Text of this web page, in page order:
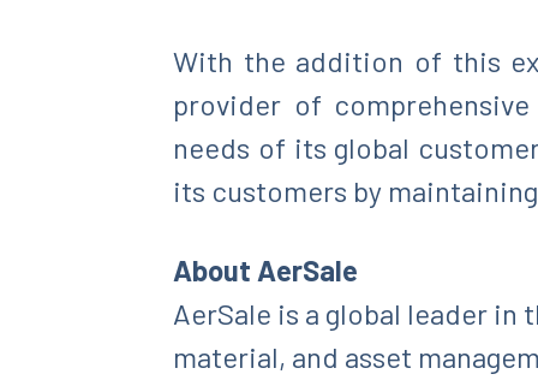
With the addition of this
provider of
needs of its global
its customers by
About AerSale
AerSale is a global leader in
material, and asset